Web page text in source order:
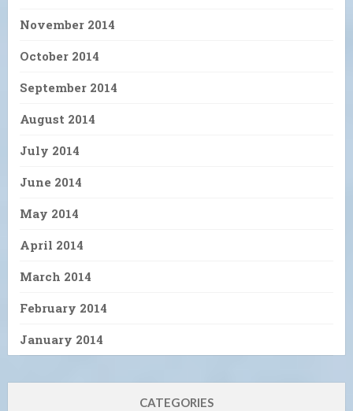
November 2014
October 2014
September 2014
August 2014
July 2014
June 2014
May 2014
April 2014
March 2014
February 2014
January 2014
CATEGORIES